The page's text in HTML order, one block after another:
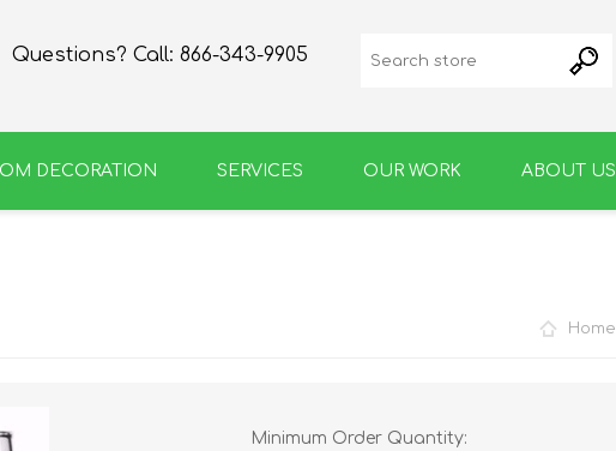
Questions? Call: 866-343-9905
DECORATION SERVICES OUR WORK ABOUT US
Home
Minimum Order Quantity: